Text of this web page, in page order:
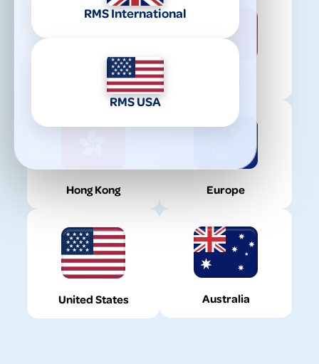
RMS International
RMS USA
United Kingdom
Hong Kong Europe
United States Australia